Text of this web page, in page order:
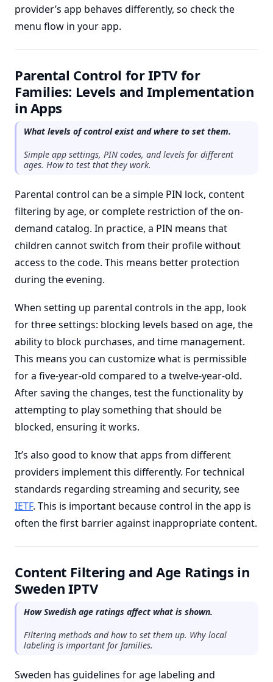
provider’s app behaves differently, so check the
menu flow in your app.
Parental Control for IPTV for
Families: Levels and Implementation
in Apps
What levels of control exist and where to set them.
Simple app settings, PIN codes, and levels for different
ages. How to test that they work.
Parental control can be a simple PIN lock, content
filtering by age, or complete restriction of the on-
demand catalog. In practice, a PIN means that
children cannot switch from their profile without
access to the code. This means better protection
during the evening.
When setting up parental controls in the app, look
for three settings: blocking levels based on age, the
ability to block purchases, and time management.
This means you can customize what is permissible
for a five-year-old compared to a twelve-year-old.
After saving the changes, test the functionality by
attempting to play something that should be
blocked, ensuring it works.
It’s also good to know that apps from different
providers implement this differently. For technical
standards regarding streaming and security, see
IETF. This is important because control in the app is
often the first barrier against inappropriate content.
Content Filtering and Age Ratings in
Sweden IPTV
How Swedish age ratings affect what is shown.
Filtering methods and how to set them up. Why local
labeling is important for families.
Sweden has guidelines for age labeling and